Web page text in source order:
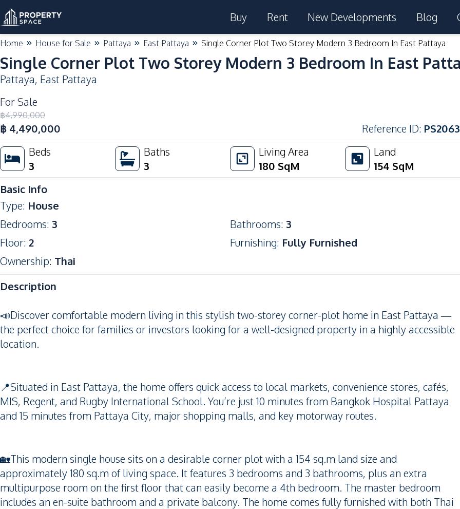
Buy Rent New Developments Blog
Home House for Sale Pattaya East Pattaya Single Corner Plot Two Storey Modern 3 Bedroom In East Pattaya
Single Corner Plot Two Storey Modern 3 Bedroom In East
Pattaya, East Pattaya
For Sale
฿4,990,000
฿ 4,490,000 Reference ID: PS2063
Beds
3
Baths
3
Living Area
180 SqM
Land
154 SqM
Basic Info
Type: House
Bedrooms: 3 Bathrooms: 3
Floor: 2 Furnishing: Fully Furnished
Ownership: Thai
Description
📣Discover comfortable modern living in this stylish two-storey corner-plot home in East Pattaya —
the perfect choice for families or investors looking for a well-designed property in a highly accessible
location.
📍Situated in East Pattaya, the home offers quick access to local markets, convenience stores, cafés,
MIS, Regent, and Rugby International School. You’re just 10 minutes from Bangkok Hospital Pattaya
and 15 minutes from Pattaya City, major shopping malls, and key motorway routes.
🏡This modern single house sits on a desirable corner plot with a 154 sq.m land size and
approximately 180 sq.m of living space. It features 3 bedrooms and 3 bathrooms, plus an extra
multipurpose room on the first floor that can easily become a 4th bedroom. The master bedroom
includes an en-suite bathroom and a private balcony. The home comes fully furnished with both Thai